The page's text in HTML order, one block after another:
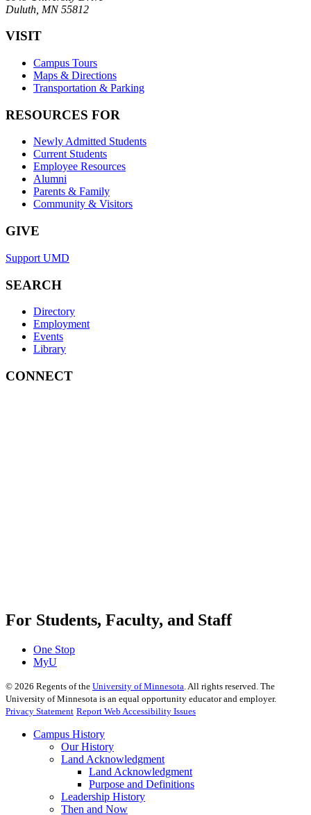
Duluth, MN 55812
VISIT
Campus Tours
Maps & Directions
Transportation & Parking
RESOURCES FOR
Newly Admitted Students
Current Students
Employee Resources
Alumni
Parents & Family
Community & Visitors
GIVE
Support UMD
SEARCH
Directory
Employment
Events
Library
CONNECT
For Students, Faculty, and Staff
One Stop
MyU
© 2026 Regents of the University of Minnesota . All rights reserved. The
University of Minnesota is an equal opportunity educator and employer.
Privacy Statement Report Web Accessibility Issues
Campus History
Our History
Land Acknowledgment
Land Acknowledgment
Purpose and Definitions
Leadership History
Then and Now